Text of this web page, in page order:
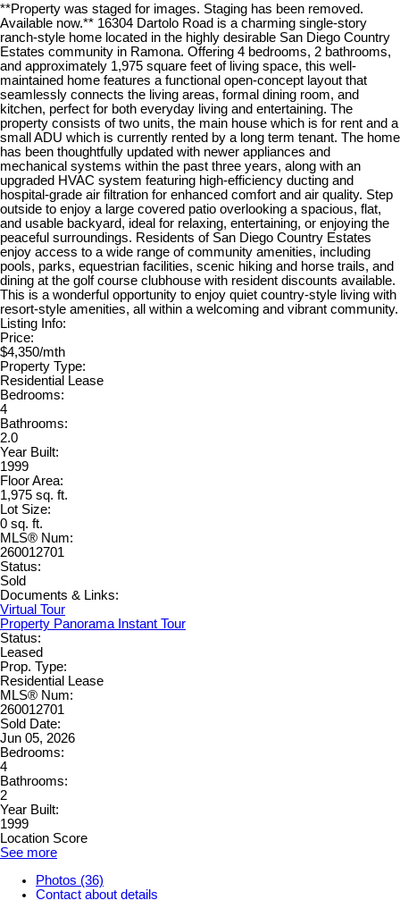
**Property was staged for images. Staging has been removed.
Available now.** 16304 Dartolo Road is a charming single-story
ranch-style home located in the highly desirable San Diego Country
Estates community in Ramona. Offering 4 bedrooms, 2 bathrooms,
and approximately 1,975 square feet of living space, this well-
maintained home features a functional open-concept layout that
seamlessly connects the living areas, formal dining room, and
kitchen, perfect for both everyday living and entertaining. The
property consists of two units, the main house which is for rent and a
small ADU which is currently rented by a long term tenant. The home
has been thoughtfully updated with newer appliances and
mechanical systems within the past three years, along with an
upgraded HVAC system featuring high-efficiency ducting and
hospital-grade air filtration for enhanced comfort and air quality. Step
outside to enjoy a large covered patio overlooking a spacious, flat,
and usable backyard, ideal for relaxing, entertaining, or enjoying the
peaceful surroundings. Residents of San Diego Country Estates
enjoy access to a wide range of community amenities, including
pools, parks, equestrian facilities, scenic hiking and horse trails, and
dining at the golf course clubhouse with resident discounts available.
This is a wonderful opportunity to enjoy quiet country-style living with
resort-style amenities, all within a welcoming and vibrant community.
Listing Info:
Price:
$4,350/mth
Property Type:
Residential Lease
Bedrooms:
4
Bathrooms:
2.0
Year Built:
1999
Floor Area:
1,975 sq. ft.
Lot Size:
0 sq. ft.
MLS® Num:
260012701
Status:
Sold
Documents & Links:
Virtual Tour
Property Panorama Instant Tour
Status:
Leased
Prop. Type:
Residential Lease
MLS® Num:
260012701
Sold Date:
Jun 05, 2026
Bedrooms:
4
Bathrooms:
2
Year Built:
1999
Location Score
See more
Photos (36)
Contact about details